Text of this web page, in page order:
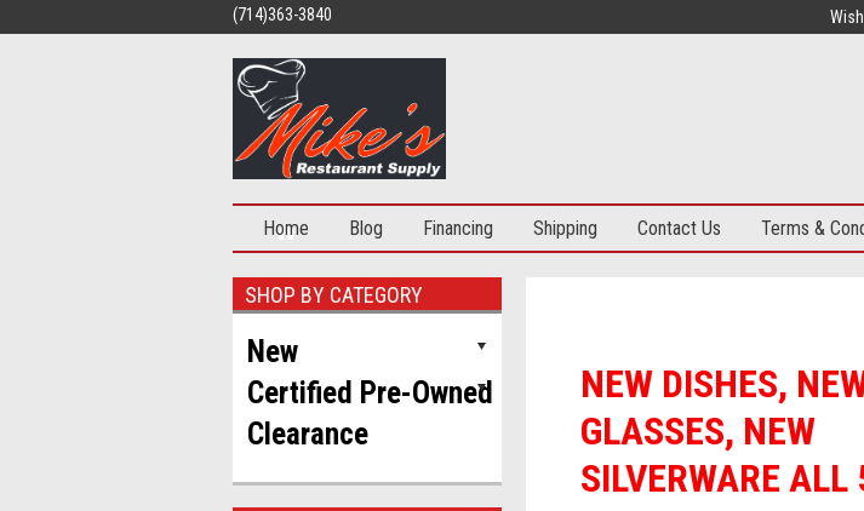
(714)363-3840
Home Blog Financing Shipping Contact Us Terms &
SHOP BY CATEGORY
New
Certified Pre-Owned
Clearance
15,000 SQ. FT. SHOWROOM